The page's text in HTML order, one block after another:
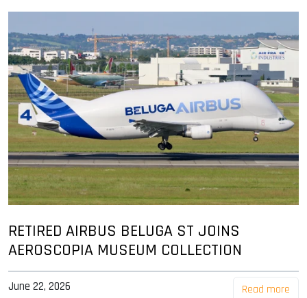
RETIRED AIRBUS BELUGA ST JOINS
AEROSCOPIA MUSEUM COLLECTION
June 22, 2026 Read more